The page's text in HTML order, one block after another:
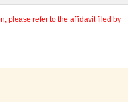
please refer to the affidavit filed by